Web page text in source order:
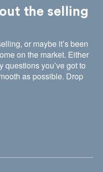
the selling
or maybe it’s been
on the market. Either
questions you’ve got to
as possible. Drop